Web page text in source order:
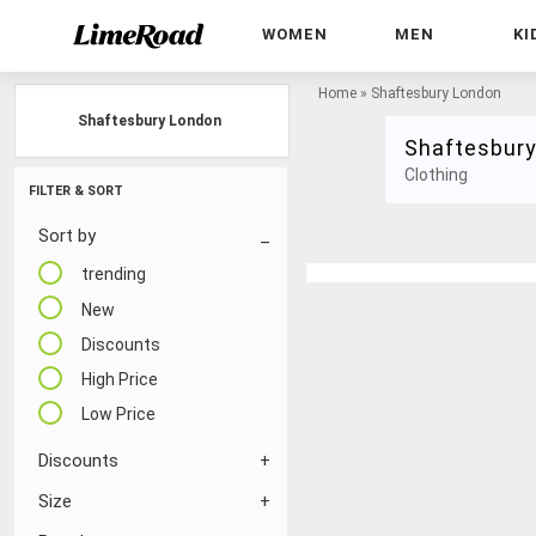
WOMEN MEN
FILTER & SORT
Sort by
trending
New
Discounts
High Price
Low Price
Discounts
Size
Home » Shaftesbury London
Clothing
Shaftesbury London